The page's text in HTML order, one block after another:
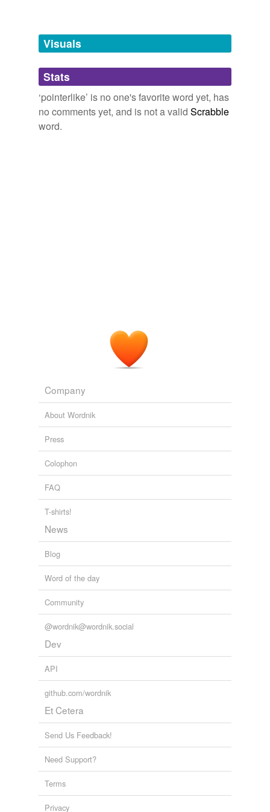
unavailable.
Adding tags is temporarily disabled while
we update our database.
Visuals
Stats
‘pointerlike’ is no one's favorite word yet, has
no comments yet, and is not a valid Scrabble
word.
Company
About Wordnik
Press
Colophon
FAQ
T-shirts!
News
Blog
Word of the day
Community
@wordnik@wordnik.social
Dev
API
github.com/wordnik
Et Cetera
Send Us Feedback!
Need Support?
Terms
Privacy